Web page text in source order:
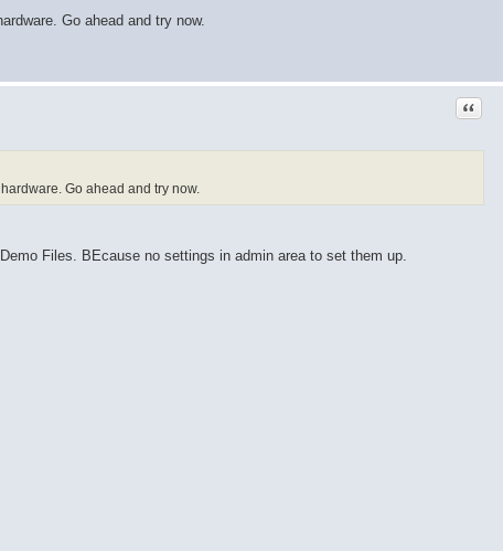
Go ahead and try now.
Quote
Go ahead and try now.
Files. BEcause no settings in admin area to set them up.